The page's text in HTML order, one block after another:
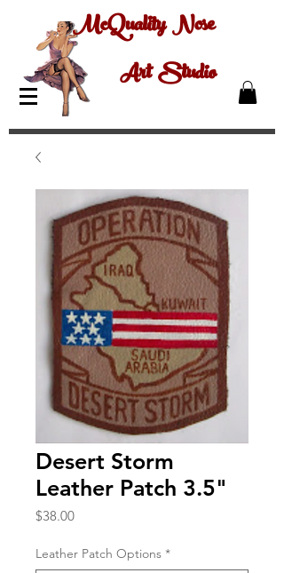
McQuality Nose
Art Studio
Desert Storm
Leather Patch 3.5"
$38.00Price
Leather Patch Options *